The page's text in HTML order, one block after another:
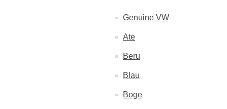
Genuine VW
Ate
Beru
Blau
Boge